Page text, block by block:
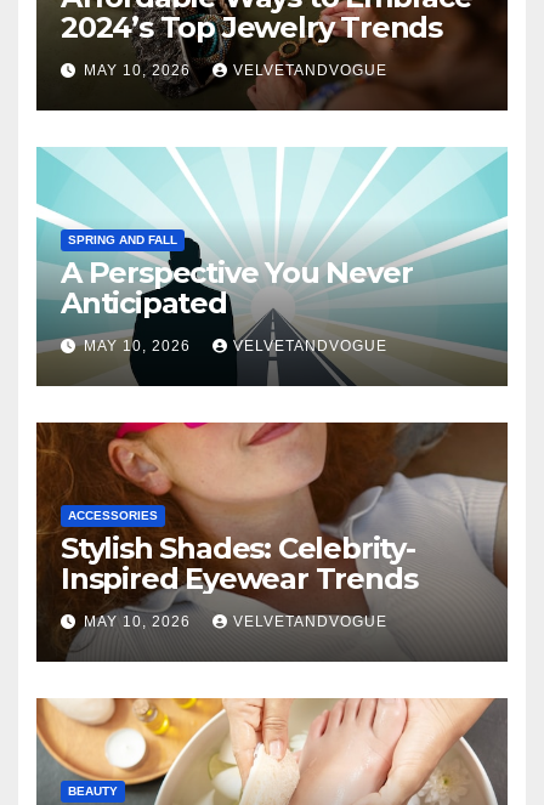
2024’s Top Jewelry Trends
MAY 10, 2026 VELVETANDVOGUE
SPRING AND FALL
A Perspective You Never
Anticipated
MAY 10, 2026 VELVETANDVOGUE
ACCESSORIES
Stylish Shades: Celebrity-
Inspired Eyewear Trends
MAY 10, 2026 VELVETANDVOGUE
BEAUTY